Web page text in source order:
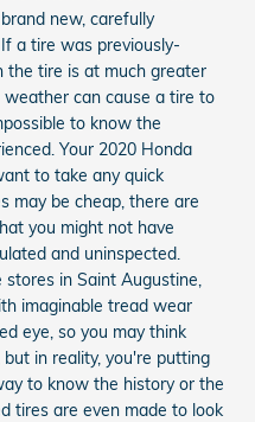
new, carefully
a tire was previously-
the tire is at much greater
can cause a tire to
to know the
Your 2020 Honda
to take any quick
may be cheap, there are
you might not have
and uninspected.
in Saint Augustine,
imaginable tread wear
eye, so you may think
in reality, you're putting
to know the history or the
tires are even made to look